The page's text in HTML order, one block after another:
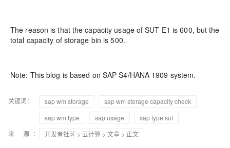
The reason is that the capacity usage of SUT E1 is 600, but the
total capacity of storage bin is 500.
Note: This blog is based on SAP S4/HANA 1909 system.
关键词： sap wm storage
sap wm storage capacity check
sap wm type
sap usage
sap type sut
来 源：
开发者社区 > 云计算 > 文章 > 正文